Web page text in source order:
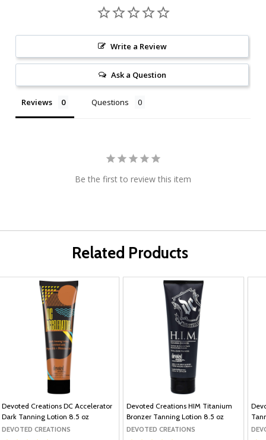
Write a Review
Ask a Question
Reviews Questions
Be the first to review this item
Related Products
Devoted Creations DC Accelerator
Dark Tanning Lotion 8.5 oz
DEVOTED CREATIONS
Devoted Creations HIM Titanium
Bronzer Tanning Lotion 8.5 oz
DEVOTED CREATIONS